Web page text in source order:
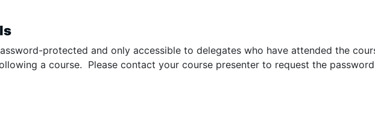
protected and only accessible to delegates who have attended the
a course. Please contact your course presenter to request the